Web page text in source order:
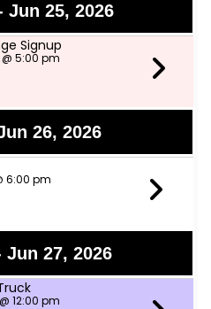
Jun 25, 2026
Signup
5:00 pm
26, 2026
6:00 pm
Jun 27, 2026
12:00 pm